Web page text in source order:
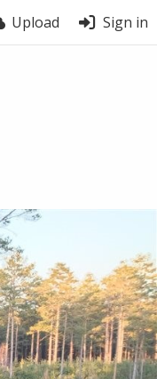
Upload Sign in